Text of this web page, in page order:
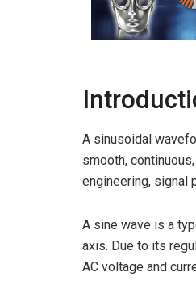
A sinusoidal
smooth,
engineering, signal
A sine wave is a
axis. Due to its
AC voltage and